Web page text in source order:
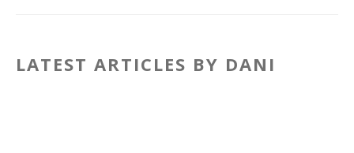
LATEST ARTICLES BY DANI